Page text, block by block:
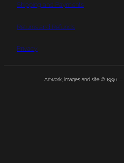
Shipping and Payments
Returns and Refunds
Privacy
Artwork, images and site © 1996 —